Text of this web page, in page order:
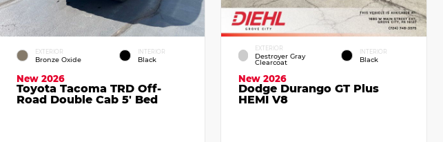
EXTERIOR
Bronze Oxide
INTERIOR
Black
New 2026
Toyota Tacoma TRD Off-
Road Double Cab 5' Bed
EXTERIOR
Destroyer Gray
Clearcoat
INTERIOR
Black
New 2026
Dodge Durango GT Plus
HEMI V8